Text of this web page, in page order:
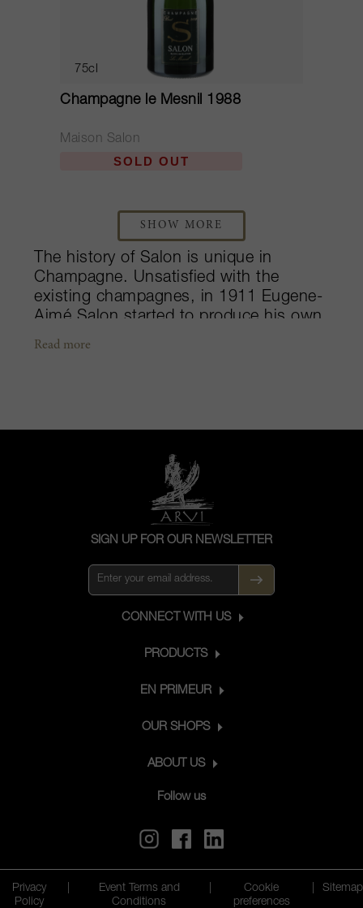
75cl
Champagne le Mesnil 1988
Maison Salon
SOLD OUT
SHOW MORE
The history of Salon is unique in
Champagne. Unsatisfied with the
existing champagnes, in 1911 Eugene-
Aimé Salon started to produce his own
from the exceptional Mesnil terroir. He
produced from a single terroir - the
Côte des Blancs, from a single cru -
the Mesnil-sur-Oger, from a single
grape variety - Chardonnay, and from a
single vintage. Chardonnay from
Mesnil-sur-Oger brings great
ageing ability to the wine, even after
long years spent in the cellar.
Read more
SIGN UP FOR OUR NEWSLETTER
CONNECT WITH US
PRODUCTS
EN PRIMEUR
OUR SHOPS
ABOUT US
Follow us
Privacy
Policy
Event Terms and
Conditions
Cookie
preferences
Sitemap